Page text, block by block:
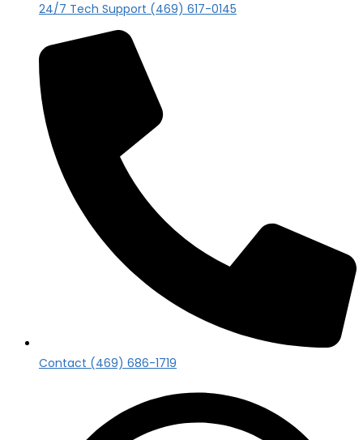
24/7 Tech Support (469) 617-0145
Contact (469) 686-1719